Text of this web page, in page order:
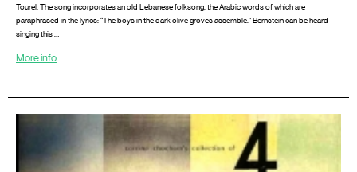
Tourel. The song incorporates an old Lebanese folksong, the Arabic words of which are
paraphrased in the lyrics: “The boys in the dark olive groves assemble.” Bernstein can be heard
singing this …
More info